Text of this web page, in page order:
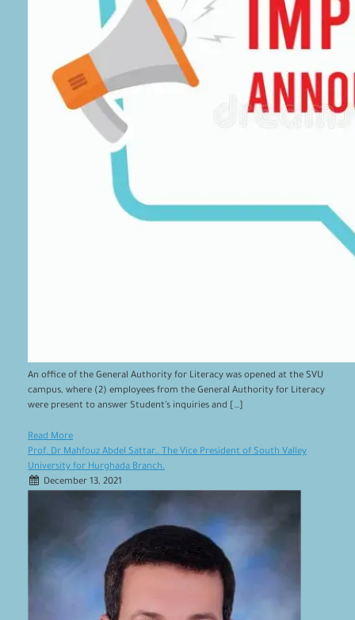
An office of the General Authority for Literacy was opened at the SVU
campus, where (2) employees from the General Authority for Literacy
were present to answer Student’s inquiries and […]
Read More
Prof. Dr Mahfouz Abdel Sattar.. The Vice President of South Valley
University for Hurghada Branch.
December 13, 2021